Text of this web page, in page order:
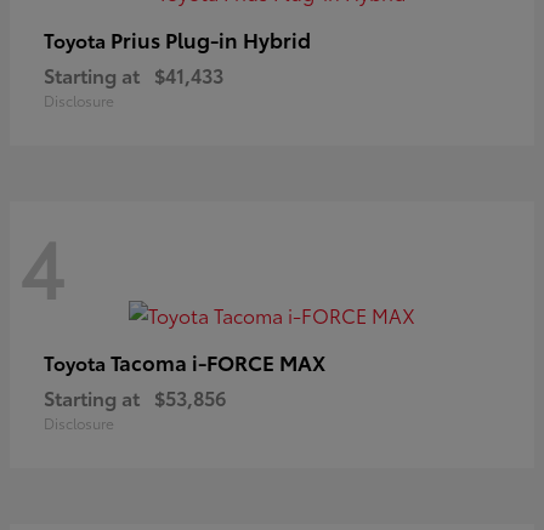
Toyota Prius Plug-in Hybrid
Starting at $41,433
Disclosure
4
Toyota Tacoma i-FORCE MAX
Starting at $53,856
Disclosure